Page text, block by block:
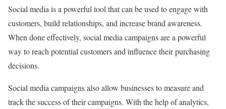
Social media is a powerful tool that can be used to engage with
customers, build relationships, and increase brand awareness.
When done effectively, social media campaigns are a powerful
way to reach potential customers and influence their purchasing
decisions.
Social media campaigns also allow businesses to measure and
track the success of their campaigns. With the help of analytics,